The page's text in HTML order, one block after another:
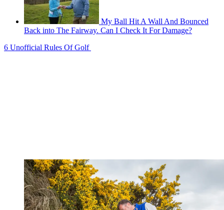
My Ball Hit A Wall And Bounced
Back into The Fairway. Can I Check It For Damage?
6 Unofficial Rules Of Golf